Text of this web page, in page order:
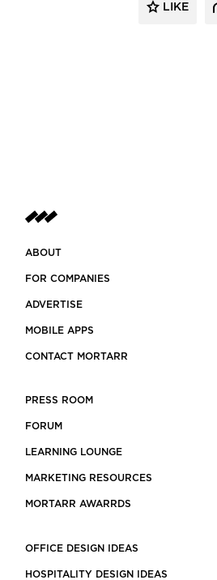
LIKE
ABOUT
FOR COMPANIES
ADVERTISE
MOBILE APPS
CONTACT MORTARR
PRESS ROOM
FORUM
LEARNING LOUNGE
MARKETING RESOURCES
MORTARR AWARRDS
OFFICE DESIGN IDEAS
HOSPITALITY DESIGN IDEAS